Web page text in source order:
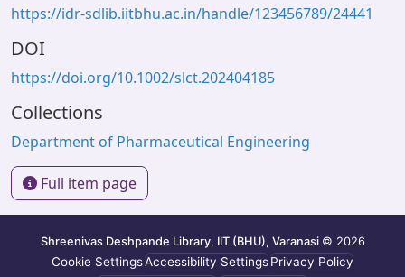
https://idr-sdlib.iitbhu.ac.in/handle/123456789/24441
DOI
https://doi.org/10.1002/slct.202404185
Collections
Department of Pharmaceutical Engineering
Full item page
Shreenivas Deshpande Library, IIT (BHU), Varanasi © 2026
Cookie SettingsAccessibility SettingsPrivacy Policy